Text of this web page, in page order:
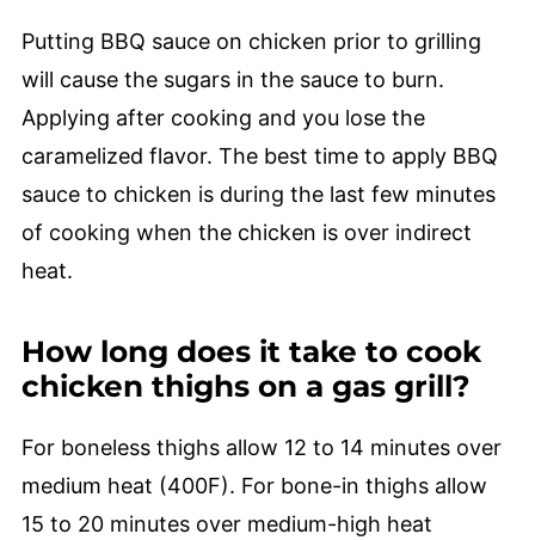
Putting BBQ sauce on chicken prior to grilling
will cause the sugars in the sauce to burn.
Applying after cooking and you lose the
caramelized flavor. The best time to apply BBQ
sauce to chicken is during the last few minutes
of cooking when the chicken is over indirect
heat.
How long does it take to cook
chicken thighs on a gas grill?
For boneless thighs allow 12 to 14 minutes over
medium heat (400F). For bone-in thighs allow
15 to 20 minutes over medium-high heat